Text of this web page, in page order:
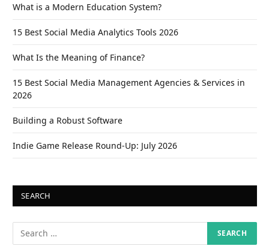
What is a Modern Education System?
15 Best Social Media Analytics Tools 2026
What Is the Meaning of Finance?
15 Best Social Media Management Agencies & Services in
2026
Building a Robust Software
Indie Game Release Round-Up: July 2026
SEARCH